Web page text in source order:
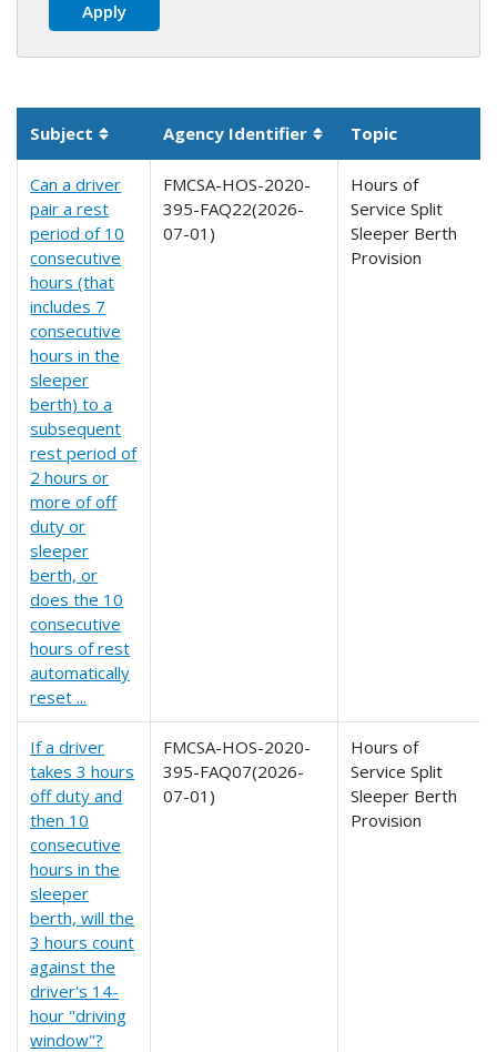
Subject Sortable column
Agency Identifier Sortable column
Topic
Can a driver
pair a rest
period of 10
consecutive
hours (that
includes 7
consecutive
hours in the
sleeper
berth) to a
subsequent
rest period of
2 hours or
more of off
duty or
sleeper
berth, or
does the 10
consecutive
hours of rest
automatically
reset ...
FMCSA-HOS-2020-
395-FAQ22(2026-
07-01)
Hours of
Service Split
Sleeper Berth
Provision
If a driver
takes 3 hours
off duty and
then 10
consecutive
hours in the
sleeper
berth, will the
3 hours count
against the
driver's 14-
hour "driving
window"?
FMCSA-HOS-2020-
395-FAQ07(2026-
07-01)
Hours of
Service Split
Sleeper Berth
Provision